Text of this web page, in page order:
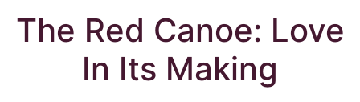
The Red Canoe: Love
In Its Making